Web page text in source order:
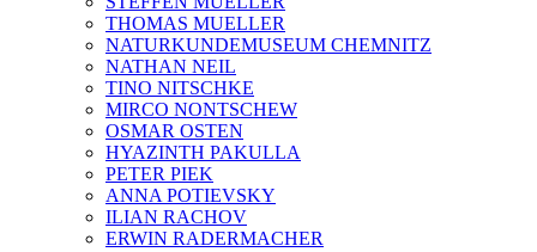
THOMAS MUELLER
NATURKUNDEMUSEUM CHEMNITZ
NATHAN NEIL
TINO NITSCHKE
MIRCO NONTSCHEW
OSMAR OSTEN
HYAZINTH PAKULLA
PETER PIEK
ANNA POTIEVSKY
ILIAN RACHOV
ERWIN RADERMACHER